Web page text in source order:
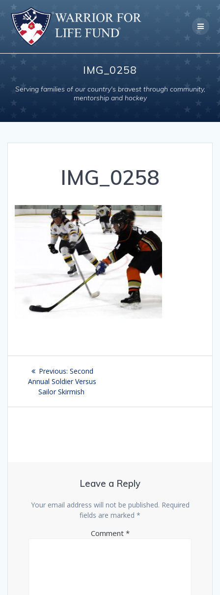
to
content
IMG_0258
Serving families of our country's bravest through community,
mentorship and hockey
IMG_0258
Post
navigation
Previous: Previous
post:
Second
Annual Soldier Versus
Sailor Skirmish
Leave a Reply
Your email address will not be published. Required
fields are marked *
Comment *